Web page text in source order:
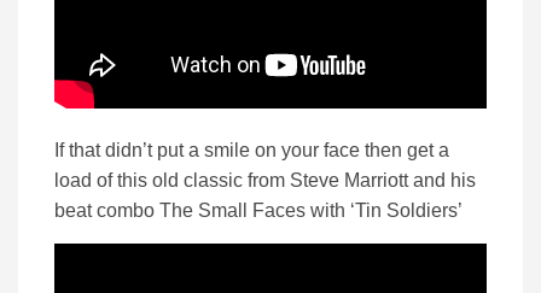
If that didn’t put a smile on your face then get a
load of this old classic from Steve Marriott and his
beat combo The Small Faces with ‘Tin Soldiers’